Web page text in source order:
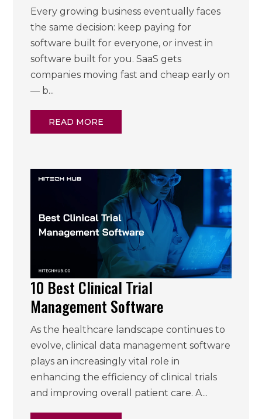
Every growing business eventually faces
the same decision: keep paying for
software built for everyone, or invest in
software built for you. SaaS gets
companies moving fast and cheap early on
— b...
READ MORE
10 Best Clinical Trial
Management Software
As the healthcare landscape continues to
evolve, clinical data management software
plays an increasingly vital role in
enhancing the efficiency of clinical trials
and improving overall patient care. A...